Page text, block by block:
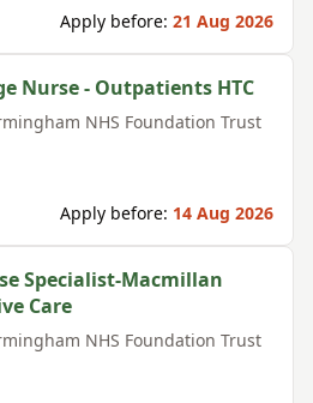
Apply before: 21 Aug 2026
Nurse - Outpatients HTC
NHS Foundation Trust
Apply before: 14 Aug 2026
Specialist-Macmillan
Care
NHS Foundation Trust